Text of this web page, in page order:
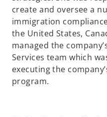
create and oversee a
immigration
the United States,
managed the
Services team which
executing the
program.